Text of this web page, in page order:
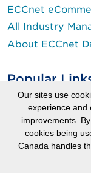
ECCnet
All Industry
About ECCnet
Popular
myGS1
Get a Barcode
Pay Online
About GTINs,
Our sites use
experience and
improvements.
cookies being
Canada handles